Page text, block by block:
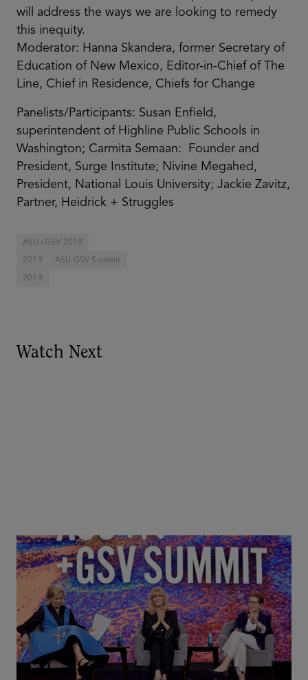
will address the ways we are looking to remedy
this inequity.
Moderator: Hanna Skandera, former Secretary of
Education of New Mexico, Editor-in-Chief of The
Line, Chief in Residence, Chiefs for Change
Panelists/Participants: Susan Enfield,
superintendent of Highline Public Schools in
Washington; Carmita Semaan: Founder and
President, Surge Institute; Nivine Megahed,
President, National Louis University; Jackie Zavitz,
Partner, Heidrick + Struggles
ASU+GSV 2019
2019 ASU GSV Summit
2019
Watch Next
Goldie Hawn, Carole Basile & Deborah Quazzo on
MindUP, SEL & Student Wellbeing | ASU+GSV
Summit 2026